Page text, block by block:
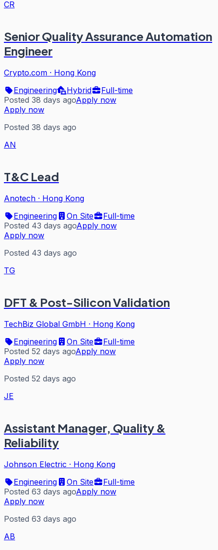
CR
Senior Quality Assurance Automation
Engineer
Crypto.com · Hong Kong
Engineering
Hybrid
Full-time
Posted 38 days agoApply now
Apply now
Posted 38 days ago
AN
T&C Lead
Anotech · Hong Kong
Engineering
On Site
Full-time
Posted 43 days agoApply now
Apply now
Posted 43 days ago
TG
DFT & Post-Silicon Validation
TechBiz Global GmbH · Hong Kong
Engineering
On Site
Full-time
Posted 52 days agoApply now
Apply now
Posted 52 days ago
JE
Assistant Manager, Quality &
Reliability
Johnson Electric · Hong Kong
Engineering
On Site
Full-time
Posted 63 days agoApply now
Apply now
Posted 63 days ago
AB